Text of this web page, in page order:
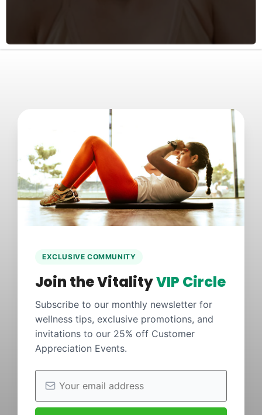
EXCLUSIVE COMMUNITY
Join the VitalityVIP Circle
Subscribe to our monthly newsletter for
wellness tips, exclusive promotions, and
invitations to our 25% off Customer
Appreciation Events.